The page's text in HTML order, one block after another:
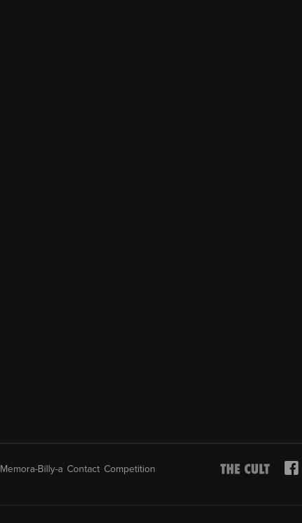
Memora-Billy-a Contact Competition